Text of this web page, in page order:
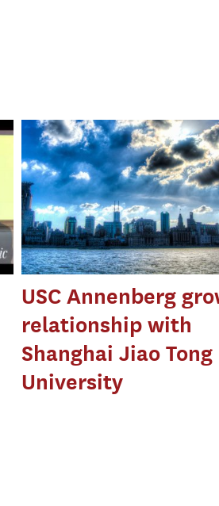
USC Annenberg
relationship with
Shanghai Jiao Tong
University